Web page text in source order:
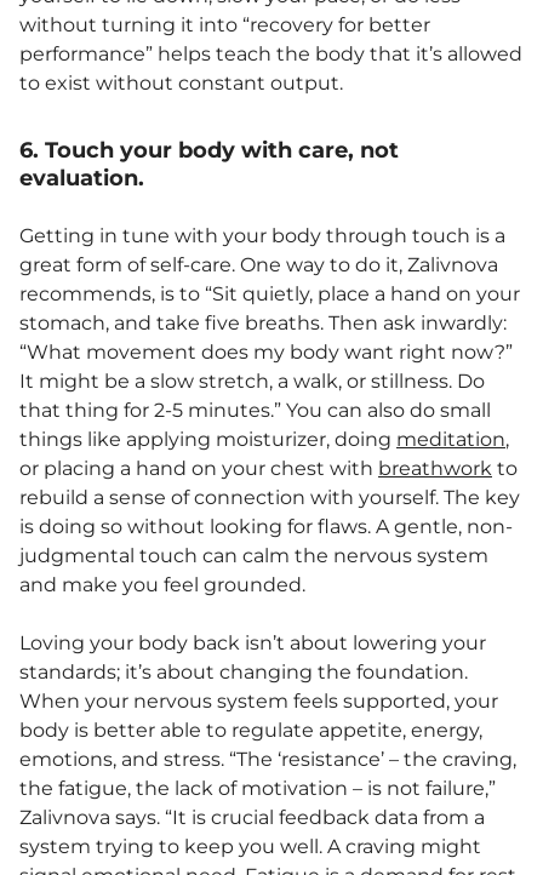
without turning it into “recovery for better
performance” helps teach the body that it’s allowed
to exist without constant output.
6. Touch your body with care, not
evaluation.
Getting in tune with your body through touch is a
great form of self-care. One way to do it, Zalivnova
recommends, is to “Sit quietly, place a hand on your
stomach, and take five breaths. Then ask inwardly:
“What movement does my body want right now?”
It might be a slow stretch, a walk, or stillness. Do
that thing for 2-5 minutes.” You can also do small
things like applying moisturizer, doing meditation,
or placing a hand on your chest with breathwork to
rebuild a sense of connection with yourself. The key
is doing so without looking for flaws. A gentle, non-
judgmental touch can calm the nervous system
and make you feel grounded.
Loving your body back isn’t about lowering your
standards; it’s about changing the foundation.
When your nervous system feels supported, your
body is better able to regulate appetite, energy,
emotions, and stress. “The ‘resistance’ – the craving,
the fatigue, the lack of motivation – is not failure,”
Zalivnova says. “It is crucial feedback data from a
system trying to keep you well. A craving might